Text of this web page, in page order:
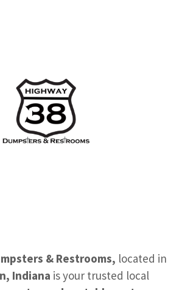
& Restrooms, located in
Indiana is your trusted local